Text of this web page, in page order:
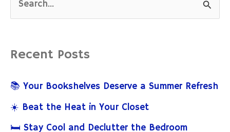
r
c
Recent Posts
📚 Your Bookshelves Deserve a Summer Refresh
☀️ Beat the Heat in Your Closet
🛏️ Stay Cool and Declutter the Bedroom